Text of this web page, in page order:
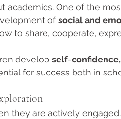
academics. One of the
of social and
to share, cooperate,
develop self-
for success both in
they are actively engaged.